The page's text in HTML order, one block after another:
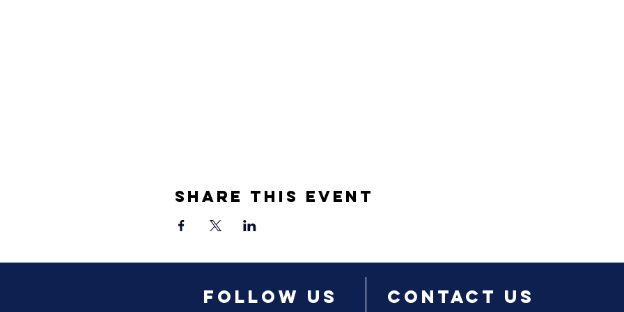
Share This Event
Follow Us Contact Us